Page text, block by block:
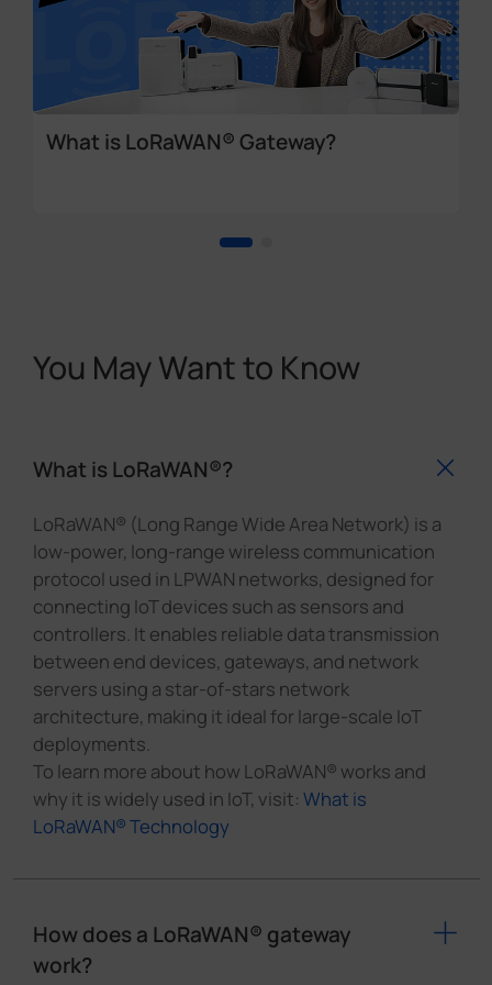
What is LoRaWAN® Gateway?
You May Want to Know
What is LoRaWAN®?
LoRaWAN® (Long Range Wide Area Network) is a
low-power, long-range wireless communication
protocol used in LPWAN networks, designed for
connecting IoT devices such as sensors and
controllers. It enables reliable data transmission
between end devices, gateways, and network
servers using a star-of-stars network
architecture, making it ideal for large-scale IoT
deployments.
To learn more about how LoRaWAN® works and
why it is widely used in IoT, visit: What is
LoRaWAN® Technology
How does a LoRaWAN® gateway
work?